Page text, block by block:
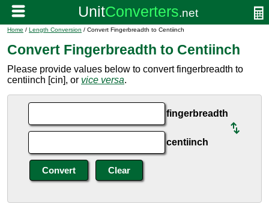
Home / Length Conversion / Convert Fingerbreadth to Centiinch
Convert Fingerbreadth to Centiinch
Please provide values below to convert fingerbreadth to
centiinch [cin], or vice versa.
fingerbreadth
centiinch